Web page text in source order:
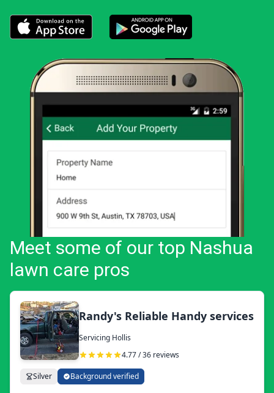
Meet some of our top Nashua
lawn care pros
Randy's Reliable Handy services
Servicing Hollis
4.77 / 36 reviews
Silver Background verified